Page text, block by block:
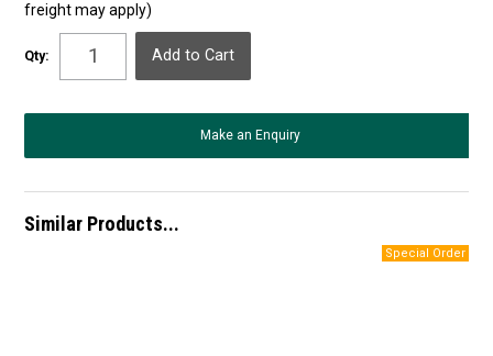
freight may apply)
Qty:
Make an Enquiry
Similar Products...